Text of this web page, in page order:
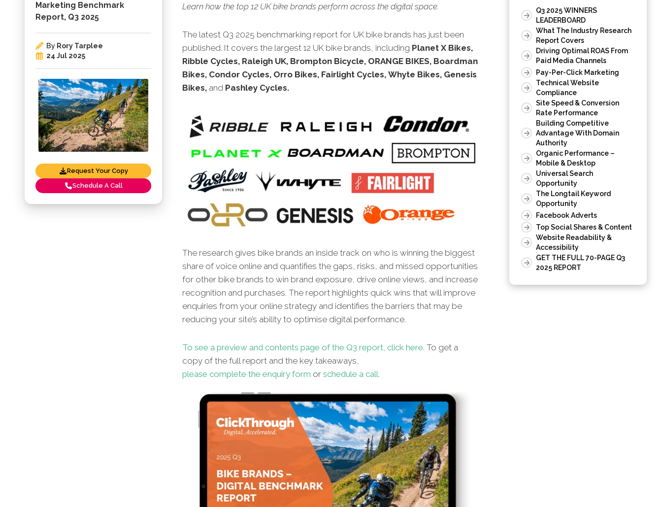
Marketing Benchmark
Report, Q3 2025
By Rory Tarplee
24 Jul 2025
Request Your Copy
Schedule A Call
Learn how the top 12 UK bike brands perform across the digital space.
The latest Q3 2025 benchmarking report for UK bike brands has just been
published. It covers the largest 12 UK bike brands, including Planet X Bikes,
Ribble Cycles, Raleigh UK, Brompton Bicycle, ORANGE BIKES, Boardman
Bikes, Condor Cycles, Orro Bikes, Fairlight Cycles, Whyte Bikes, Genesis
Bikes, andPashley Cycles.
The research gives bike brands an inside track on who is winning the biggest
share of voice online and quantifies the gaps, risks, and missed opportunities
for other bike brands to win brand exposure, drive online views, and increase
recognition and purchases. The report highlights quick wins that will improve
enquiries from your online strategy and identifies the barriers that may be
reducing your site’s ability to optimise digital performance.
To see a preview and contents page of the Q3 report, click here. To get a
copy of the full report and the key takeaways,
please complete the enquiry form or schedule a call.
Q3 2025 WINNERS
LEADERBOARD
What The Industry Research
Report Covers
Driving Optimal ROAS From
Paid Media Channels
Pay-Per-Click Marketing
Technical Website
Compliance
Site Speed & Conversion
Rate Performance
Building Competitive
Advantage With Domain
Authority
Organic Performance –
Mobile & Desktop
Universal Search
Opportunity
The Longtail Keyword
Opportunity
Facebook Adverts
Top Social Shares & Content
Website Readability &
Accessibility
GET THE FULL 70-PAGE Q3
2025 REPORT